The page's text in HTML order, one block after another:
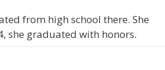
from high school there. She
she graduated with honors.